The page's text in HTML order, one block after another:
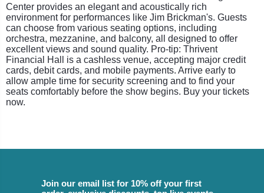
Center provides an elegant and acoustically rich
environment for performances like Jim Brickman's. Guests
can choose from various seating options, including
orchestra, mezzanine, and balcony, all designed to offer
excellent views and sound quality. Pro-tip: Thrivent
Financial Hall is a cashless venue, accepting major credit
cards, debit cards, and mobile payments. Arrive early to
allow ample time for security screening and to find your
seats comfortably before the show begins. Buy your tickets
now.
Join our email list for 10% off your first